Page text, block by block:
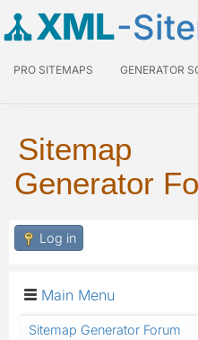
XML-
PRO SITEMAPS GENERATOR
Sitemap
Generator
Log in
Main Menu
Sitemap Generator Forum